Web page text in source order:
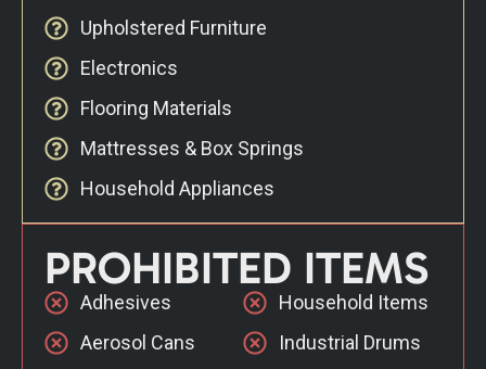
Upholstered Furniture
Electronics
Flooring Materials
Mattresses & Box Springs
Household Appliances
PROHIBITED ITEMS
Adhesives
Aerosol Cans
Household Items
Industrial Drums